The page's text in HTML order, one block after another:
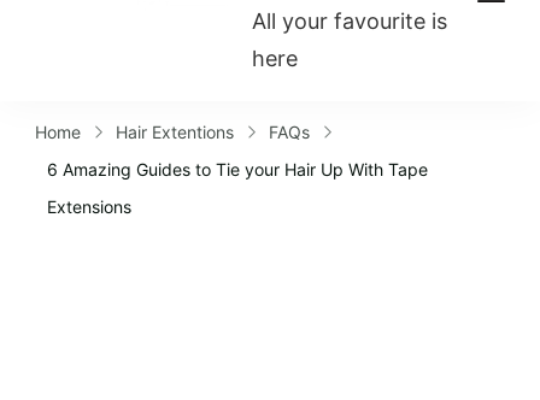
All your favourite is
here
Home Hair Extentions
FAQs
6 Amazing Guides to Tie your Hair Up With Tape
Extensions